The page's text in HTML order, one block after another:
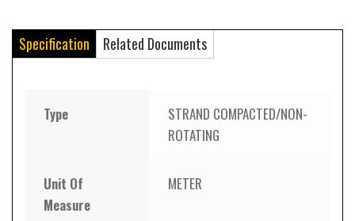
Specification Related Documents
Type
STRAND COMPACTED/NON-
ROTATING
Unit Of
Measure
METER